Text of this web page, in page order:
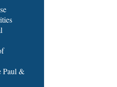
Paul &